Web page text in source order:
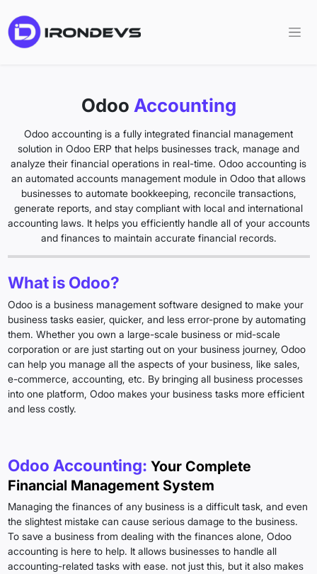
Odoo Accounting
Odoo accounting is a fully integrated financial management
solution in Odoo ERP that helps businesses track, manage and
analyze their financial operations in real-time. Odoo accounting is
an automated accounts management module in Odoo that allows
businesses to automate bookkeeping, reconcile transactions,
generate reports, and stay compliant with local and international
accounting laws. It helps you efficiently handle all of your accounts
and finances to maintain accurate financial records.
What is Odoo?
Odoo is a business management software designed to make your
business tasks easier, quicker, and less error-prone by automating
them. Whether you own a large-scale business or mid-scale
corporation or are just starting out on your business journey, Odoo
can help you manage all the aspects of your business, like sales,
e-commerce, accounting, etc. By bringing all business processes
into one platform, Odoo makes your business tasks more efficient
and less costly.
Odoo Accounting: Your Complete
Financial Management System
Managing the finances of any business is a difficult task, and even
the slightest mistake can cause serious damage to the business.
To save a business from dealing with the finances alone, Odoo
accounting is here to help. It allows businesses to handle all
accounting-related tasks with ease. not just this, but it also makes